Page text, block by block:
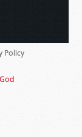
Policy